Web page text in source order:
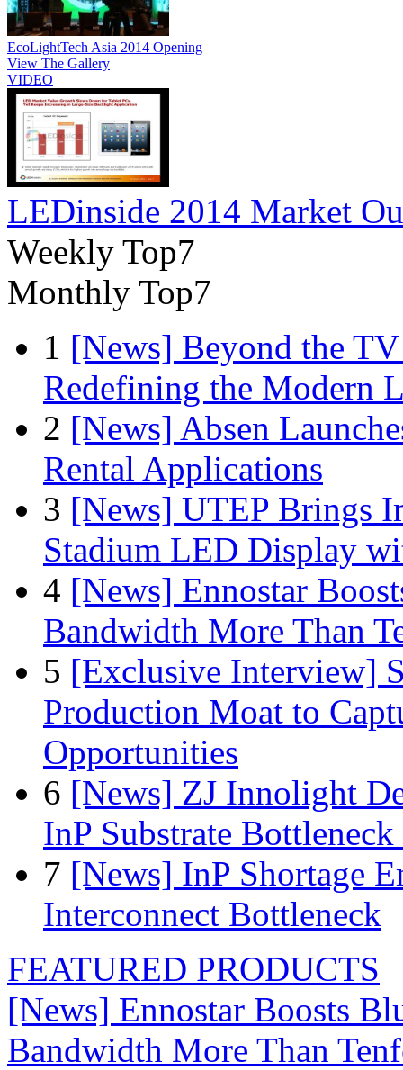
EcoLightTech Asia 2014 Opening
View The Gallery
VIDEO
LEDinside 2014 Market
Weekly Top7
Monthly Top7
1 [News] Beyond the
Redefining the Modern
2 [News] Absen
Rental Applications
3 [News] UTEP Brings
Stadium LED Display
4 [News] Ennostar
Bandwidth More Than
5 [Exclusive Interview]
Production Moat to
Opportunities
6 [News] ZJ Innolight
InP Substrate
7 [News] InP Shortage
Interconnect Bottleneck
FEATURED PRODUCTS
[News] Ennostar Boosts
Bandwidth More Than